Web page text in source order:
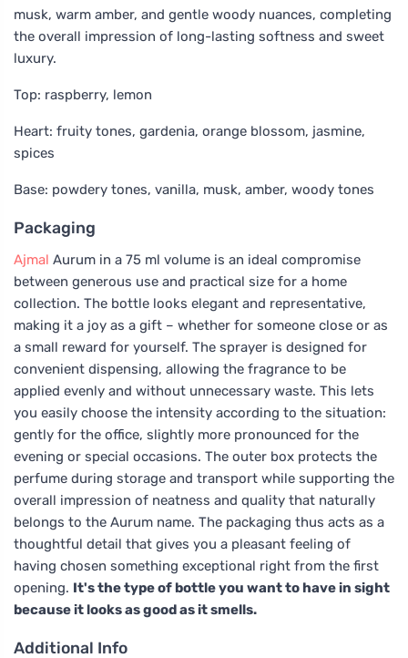
musk, warm amber, and gentle woody nuances, completing
the overall impression of long-lasting softness and sweet
luxury.
Top: raspberry, lemon
Heart: fruity tones, gardenia, orange blossom, jasmine,
spices
Base: powdery tones, vanilla, musk, amber, woody tones
Packaging
Ajmal Aurum in a 75 ml volume is an ideal compromise
between generous use and practical size for a home
collection. The bottle looks elegant and representative,
making it a joy as a gift – whether for someone close or as
a small reward for yourself. The sprayer is designed for
convenient dispensing, allowing the fragrance to be
applied evenly and without unnecessary waste. This lets
you easily choose the intensity according to the situation:
gently for the office, slightly more pronounced for the
evening or special occasions. The outer box protects the
perfume during storage and transport while supporting the
overall impression of neatness and quality that naturally
belongs to the Aurum name. The packaging thus acts as a
thoughtful detail that gives you a pleasant feeling of
having chosen something exceptional right from the first
opening. It's the type of bottle you want to have in sight
because it looks as good as it smells.
Additional Info